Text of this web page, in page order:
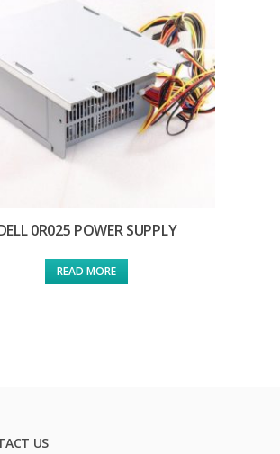
0R025 POWER SUPPLY
READ MORE
US